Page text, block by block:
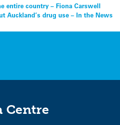
entire country – Fiona Carswell
Auckland’s drug use – In the News
Centre